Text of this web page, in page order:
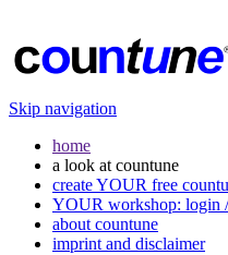
Skip navigation
home
a look at countune
create YOUR free
YOUR workshop: login
about countune
imprint and disclaimer